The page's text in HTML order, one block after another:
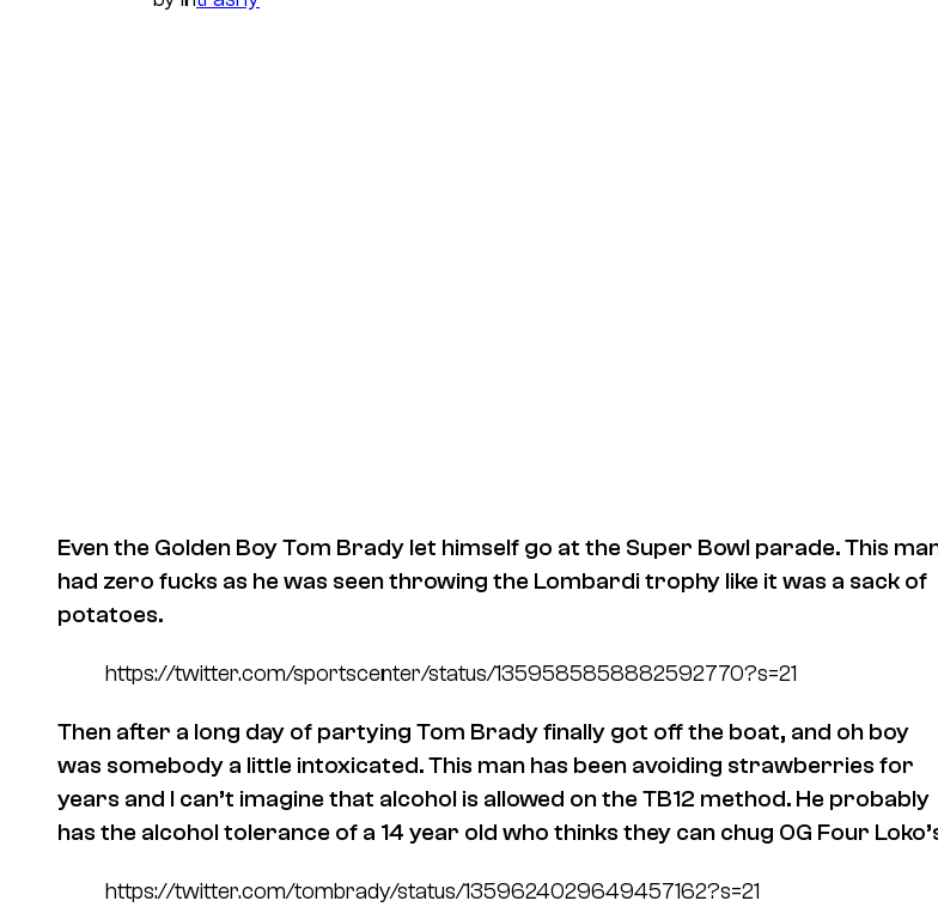
Even the Golden Boy Tom Brady let himself go at the Super Bowl parade. This
had zero fucks as he was seen throwing the Lombardi trophy like it was a sack of
potatoes.
https://twitter.com/sportscenter/status/1359585858882592770?s=21
Then after a long day of partying Tom Brady finally got off the boat, and oh boy
was somebody a little intoxicated. This man has been avoiding strawberries for
years and I can’t imagine that alcohol is allowed on the TB12 method. He probably
has the alcohol tolerance of a 14 year old who thinks they can chug OG Four
https://twitter.com/tombrady/status/1359624029649457162?s=21